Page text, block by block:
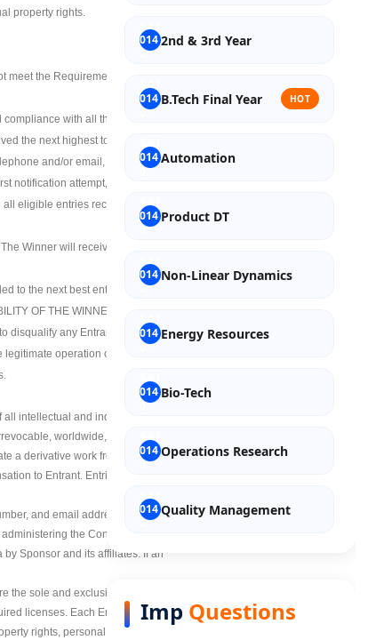
property rights.
the Requirements. Incomplete
with all the terms and
the next highest total score will be
and/or email, at Sponsor’s
notification attempt, then such
eligible entries received based on
Winner will receive a scholarship
to the next best entry(ies).
OF THE WINNERS.
disqualify any Entrant from the
operation of the Contest by
intellectual and industrial property
worldwide, transferable,
a derivative work from, and publicly
to Entrant. Entries will not be
and email address may be
the Contest. By
Sponsor and its affiliates. If an
the sole and exclusive owner and
licenses. Each Entrant agrees
rights, personal or moral rights
2nd & 3rd Year
B.Tech Final Year HOT
Automation
Product DT
Non-Linear Dynamics
Energy Resources
Bio-Tech
Operations Research
Quality Management
Discrete Mathematics
Imp Questions